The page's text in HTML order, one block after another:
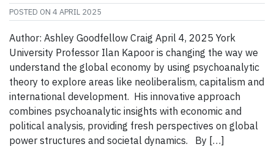
POSTED ON 4 APRIL 2025
Author: Ashley Goodfellow Craig April 4, 2025 York
University Professor Ilan Kapoor is changing the way we
understand the global economy by using psychoanalytic
theory to explore areas like neoliberalism, capitalism and
international development. His innovative approach
combines psychoanalytic insights with economic and
political analysis, providing fresh perspectives on global
power structures and societal dynamics. By […]